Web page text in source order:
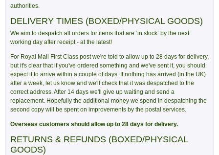
authorities.
DELIVERY TIMES (BOXED/PHYSICAL GOODS)
We aim to despatch all orders for items that are ‘in stock’ by the next
working day after receipt - at the latest!
For Royal Mail First Class post we're told to allow up to 28 days for delivery,
but it's clear that if you've ordered something and we've sent it, you should
expect it to arrive within a couple of days. If nothing has arrived (in the UK)
after a week, let us know and we'll check that it was despatched to the
correct address. After 14 days we'll give up waiting and send a
replacement. Hopefully the additional money we spend in despatching the
second copy will be spent on improvements by the postal services.
Overseas customers should allow up to 28 days for delivery.
RETURNS & REFUNDS (BOXED/PHYSICAL
GOODS)